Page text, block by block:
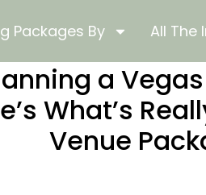
Packages By All The
a
What’s
Venue